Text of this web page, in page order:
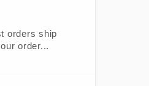
orders ship
order...